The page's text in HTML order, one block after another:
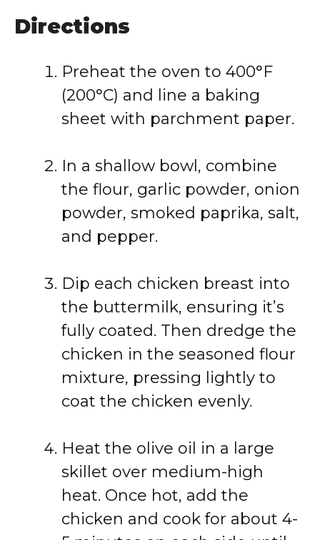
Directions
Preheat the oven to 400°F
(200°C) and line a baking
sheet with parchment paper.
In a shallow bowl, combine
the flour, garlic powder, onion
powder, smoked paprika, salt,
and pepper.
Dip each chicken breast into
the buttermilk, ensuring it’s
fully coated. Then dredge the
chicken in the seasoned flour
mixture, pressing lightly to
coat the chicken evenly.
Heat the olive oil in a large
skillet over medium-high
heat. Once hot, add the
chicken and cook for about 4-